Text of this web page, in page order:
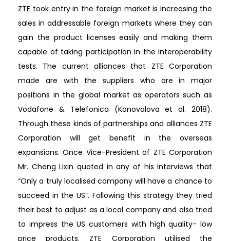
ZTE took entry in the foreign market is increasing the
sales in addressable foreign markets where they can
gain the product licenses easily and making them
capable of taking participation in the interoperability
tests. The current alliances that ZTE Corporation
made are with the suppliers who are in major
positions in the global market as operators such as
Vodafone & Telefonica (Konovalova et al. 2018).
Through these kinds of partnerships and alliances ZTE
Corporation will get benefit in the overseas
expansions. Once Vice-President of ZTE Corporation
Mr. Cheng Lixin quoted in any of his interviews that
“Only a truly localised company will have a chance to
succeed in the US”. Following this strategy they tried
their best to adjust as a local company and also tried
to impress the US customers with high quality- low
price products. ZTE Corporation utilised the